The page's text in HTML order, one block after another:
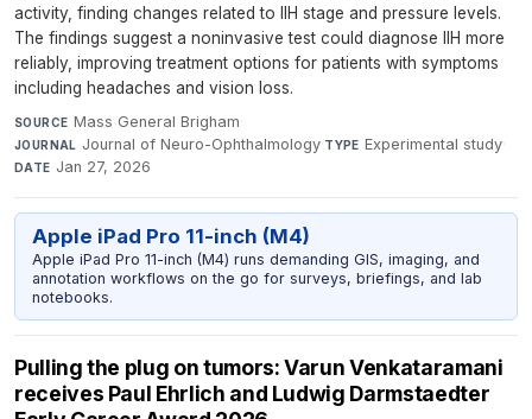
activity, finding changes related to IIH stage and pressure levels.
The findings suggest a noninvasive test could diagnose IIH more
reliably, improving treatment options for patients with symptoms
including headaches and vision loss.
SOURCE Mass General Brigham·
JOURNAL Journal of Neuro-Ophthalmology·TYPE Experimental study·
DATE Jan 27, 2026
Apple iPad Pro 11-inch (M4)
Apple iPad Pro 11-inch (M4) runs demanding GIS, imaging, and
annotation workflows on the go for surveys, briefings, and lab
notebooks.
Pulling the plug on tumors: Varun Venkataramani
receives Paul Ehrlich and Ludwig Darmstaedter